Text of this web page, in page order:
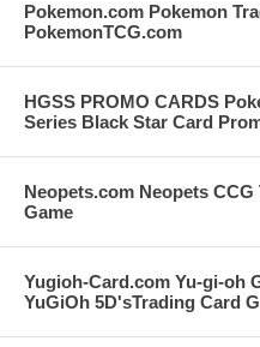
Pokemon.com Pokemon
PokemonTCG.com
HGSS PROMO CARDS
Series Black Star Card
Neopets.com Neopets
Game
Yugioh-Card.com Yu-gi-oh
YuGiOh 5D'sTrading Card